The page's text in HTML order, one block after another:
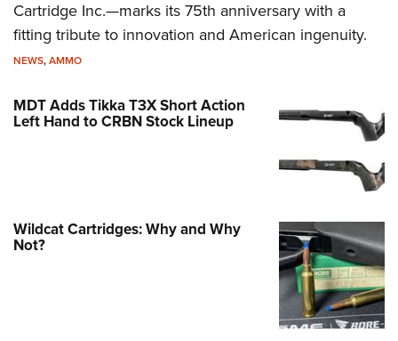
Cartridge Inc.—marks its 75th anniversary with a
fitting tribute to innovation and American ingenuity.
NEWS,AMMO
MDT Adds Tikka T3X Short Action
Left Hand to CRBN Stock Lineup
Wildcat Cartridges: Why and Why
Not?